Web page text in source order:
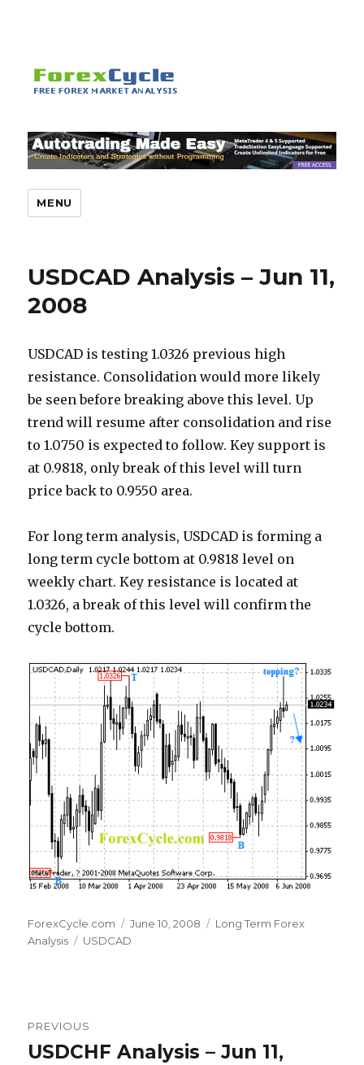
MENU
USDCAD Analysis – Jun 11,
2008
USDCAD is testing 1.0326 previous high
resistance. Consolidation would more likely
be seen before breaking above this level. Up
trend will resume after consolidation and rise
to 1.0750 is expected to follow. Key support is
at 0.9818, only break of this level will turn
price back to 0.9550 area.
For long term analysis, USDCAD is forming a
long term cycle bottom at 0.9818 level on
weekly chart. Key resistance is located at
1.0326, a break of this level will confirm the
cycle bottom.
Author
ForexCycle.com
Posted
on
June 10, 2008 Categories
Long Term Forex
Analysis
Tags
USDCAD
navigation
PREVIOUS
Previous
USDCHF Analysis – Jun 11,